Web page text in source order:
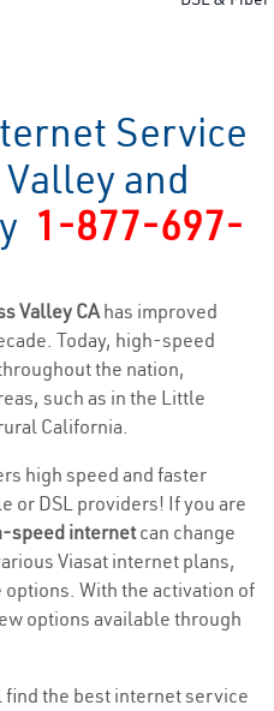
Service
and
1-877-697-
Valley CAhas improved
Today, high-speed
the nation,
such as in the Little
California.
high speed and faster
or DSL providers! If you are
speed internetcan change
Viasat internet plans,
With the activation of
options available through
the best internet service